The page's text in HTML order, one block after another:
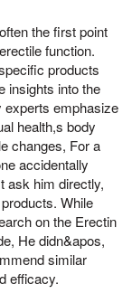
the first point
function.
products
insights into the
experts emphasize
health,s body
changes, For a
accidentally
ask him directly,
While
on the Erectin
He didn&apos,
similar
efficacy.